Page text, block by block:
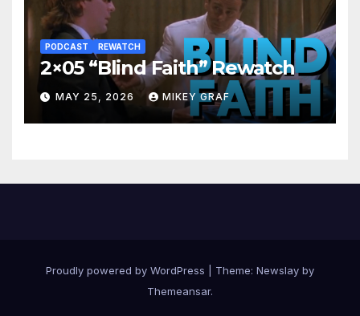
PODCAST REWATCH
2×05 “Blind Faith” Rewatch
MAY 25, 2026 MIKEY GRAF
Proudly powered by WordPress Theme: Newslay by
Themeansar.